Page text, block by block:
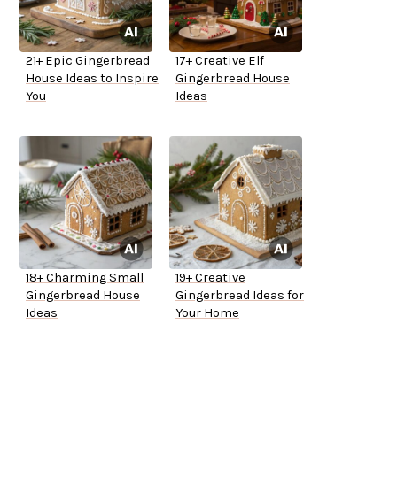
21+ Epic Gingerbread
House Ideas to Inspire
You
17+ Creative Elf
Gingerbread House
Ideas
18+ Charming Small
Gingerbread House
Ideas
19+ Creative
Gingerbread Ideas for
Your Home